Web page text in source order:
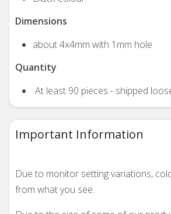
Dimensions
about 4x4mm with 1mm hole
Quantity
At least 90 pieces - shipped
Important Information
Due to monitor setting variations,
from what you see.